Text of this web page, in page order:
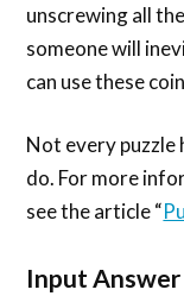
unscrewing all
someone will
can use these
Not every puzzle
do. For more
see the article “
Input Answer